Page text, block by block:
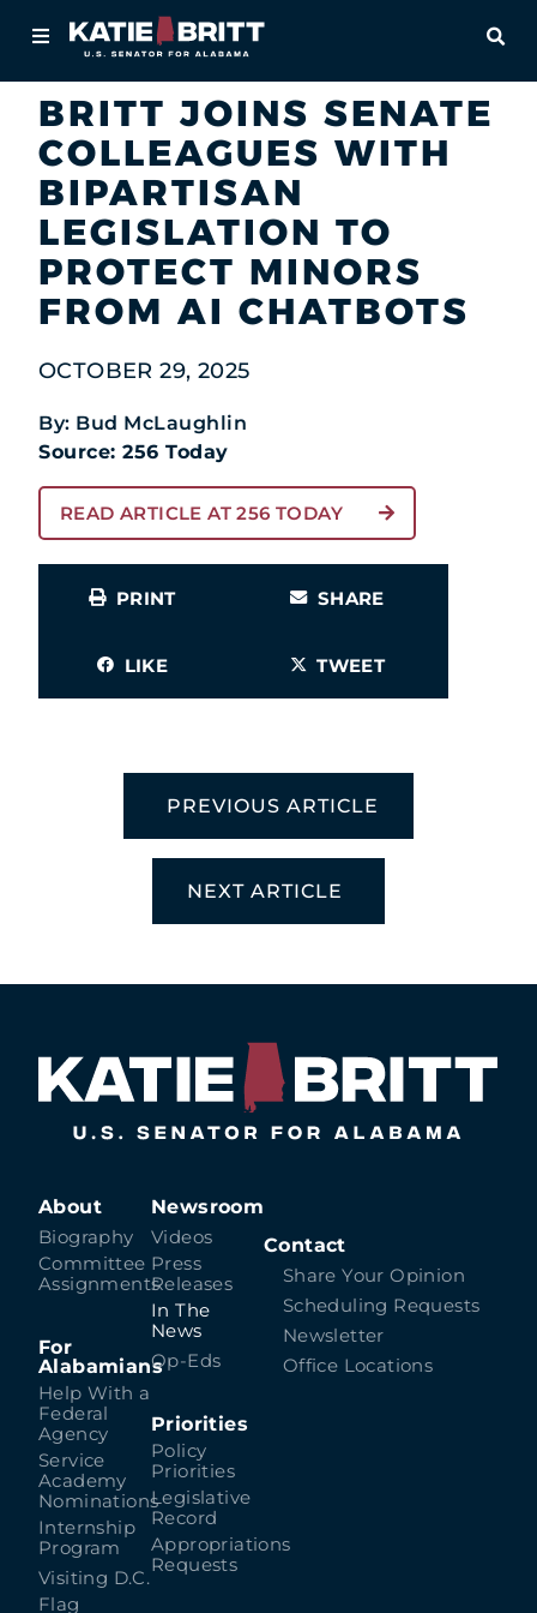
About
For Alabamians
Newsroom
Priorities
BRITT JOINS SENATE
COLLEAGUES WITH
BIPARTISAN
LEGISLATION TO
PROTECT MINORS
FROM AI CHATBOTS
OCTOBER 29, 2025
By: Bud McLaughlin
Source: 256 Today
READ ARTICLE AT 256 TODAY
PRINT SHARE
LIKE TWEET
PREVIOUS ARTICLE
NEXT ARTICLE
About
Biography
Committee
Assignments
For
Alabamians
Help With a
Federal
Agency
Service
Academy
Nominations
Internship
Program
Visiting D.C.
Flag
Newsroom
Videos
Press
Releases
In The
News
Op-Eds
Priorities
Policy
Priorities
Legislative
Record
Appropriations
Requests
Contact
Share Your Opinion
Scheduling Requests
Newsletter
Office Locations